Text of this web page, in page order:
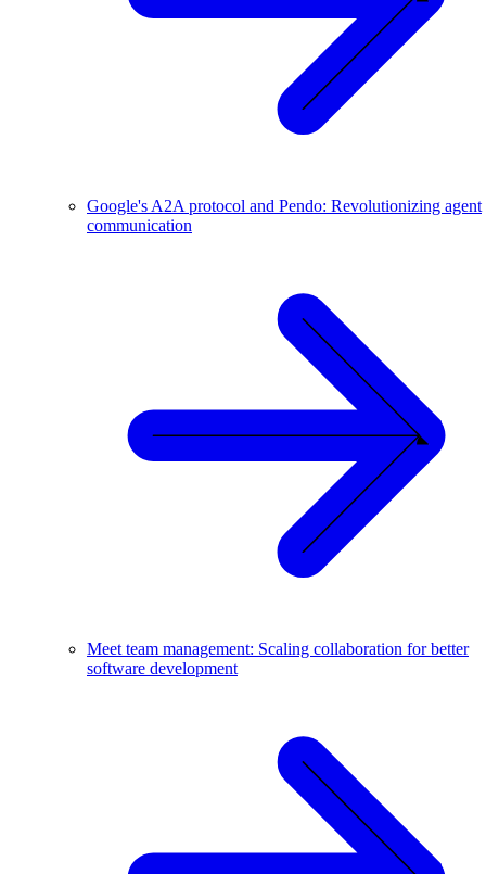
Google's A2A protocol and Pendo: Revolutionizing agent
communication
Meet team management: Scaling collaboration for better
software development